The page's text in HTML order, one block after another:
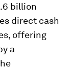
billion
direct cash
offering
a